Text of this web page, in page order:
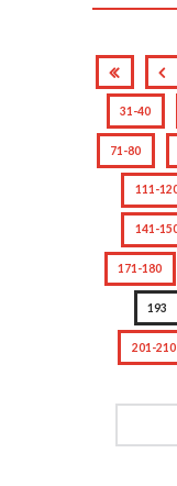
31-40
71-80
111-
141-
171-180
193
201-210